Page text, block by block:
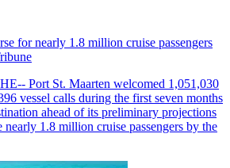
for nearly 1.8 million cruise passengers
Port St. Maarten welcomed 1,051,030
vessel calls during the first seven months
ahead of its preliminary projections
nearly 1.8 million cruise passengers by the